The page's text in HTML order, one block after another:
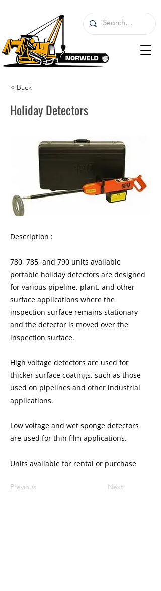
< Back
Holiday Detectors
Description :
780, 785, and 790 units available
portable holiday detectors are designed
for various pipeline, plant, and other
surface applications where the
inspection surface remains stationary
and the detector is moved over the
inspection surface.
High voltage detectors are used for
thicker surface coatings, such as those
used on pipelines and other industrial
applications.
Low voltage and wet sponge detectors
are used for thin film applications.
Units available for rental or purchase
Previous Next